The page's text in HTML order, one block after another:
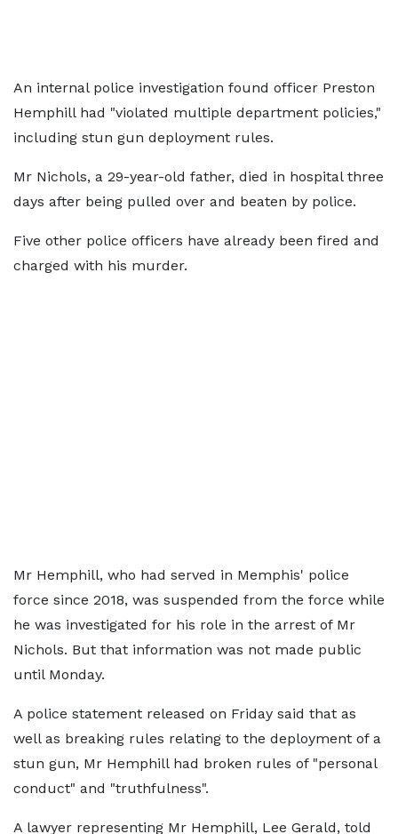
An internal police investigation found officer Preston
Hemphill had "violated multiple department policies,"
including stun gun deployment rules.
Mr Nichols, a 29-year-old father, died in hospital three
days after being pulled over and beaten by police.
Five other police officers have already been fired and
charged with his murder.
Mr Hemphill, who had served in Memphis' police
force since 2018, was suspended from the force while
he was investigated for his role in the arrest of Mr
Nichols. But that information was not made public
until Monday.
A police statement released on Friday said that as
well as breaking rules relating to the deployment of a
stun gun, Mr Hemphill had broken rules of "personal
conduct" and "truthfulness".
A lawyer representing Mr Hemphill, Lee Gerald, told